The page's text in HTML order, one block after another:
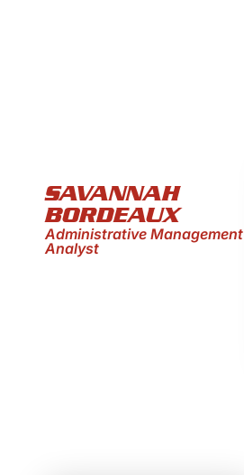
SAVANNAH
BORDEAUX
Administrative Management
Analyst